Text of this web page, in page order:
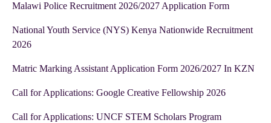
Malawi Police Recruitment 2026/2027 Application Form
National Youth Service (NYS) Kenya Nationwide Recruitment
2026
Matric Marking Assistant Application Form 2026/2027 In KZN
Call for Applications: Google Creative Fellowship 2026
Call for Applications: UNCF STEM Scholars Program